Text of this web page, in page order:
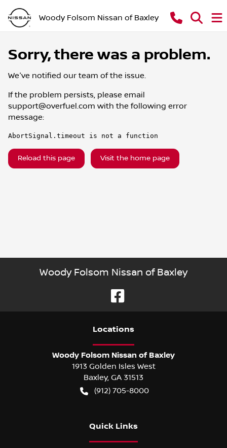
Woody Folsom Nissan of Baxley
Sorry, there was a problem.
We've notified our team of the issue.
If the problem persists, please email
support@overfuel.com with the following error
message:
AbortSignal.timeout is not a function
Reload this page Visit the home page
Woody Folsom Nissan of Baxley
Locations
Woody Folsom Nissan of Baxley
1913 Golden Isles West
Baxley, GA 31513
(912) 705-8000
Quick Links